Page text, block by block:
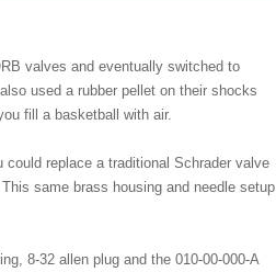
valves and eventually switched to
used a rubber pellet on their shocks
fill a basketball with air.
replace a traditional Schrader valve
same brass housing and needle setup
8-32 allen plug and the 010-00-000-A